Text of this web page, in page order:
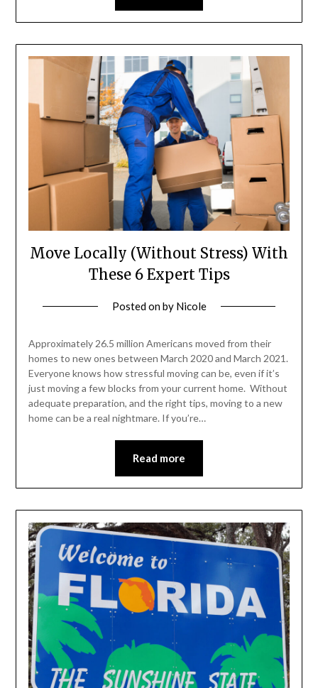
Move Locally (Without Stress) With
These 6 Expert Tips
Posted onby Nicole
Approximately 26.5 million Americans moved from their
homes to new ones between March 2020 and March 2021.
Everyone knows how stressful moving can be, even if it’s
just moving a few blocks from your current home. Without
adequate preparation, and the right tips, moving to a new
home can be a real nightmare. If you’re…
Read more